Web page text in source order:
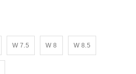
W 7.5 W 8 W 8.5